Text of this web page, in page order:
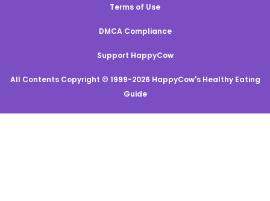
Terms of Use
DMCA Compliance
Support HappyCow
All Contents Copyright © 1999-2026 HappyCow's Healthy Eating
Guide